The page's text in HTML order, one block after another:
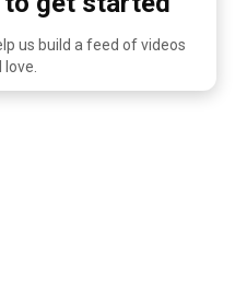
us build a feed of videos